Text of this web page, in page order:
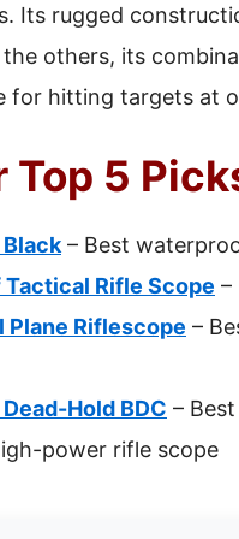
Its rugged
others, its
for hitting targets at
Top 5
– Best
Tactical Rifle Scope –
Plane Riflescope –
Hold BDC –
power rifle scope